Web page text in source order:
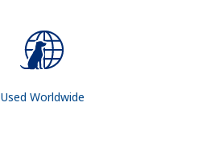
Used Worldwide